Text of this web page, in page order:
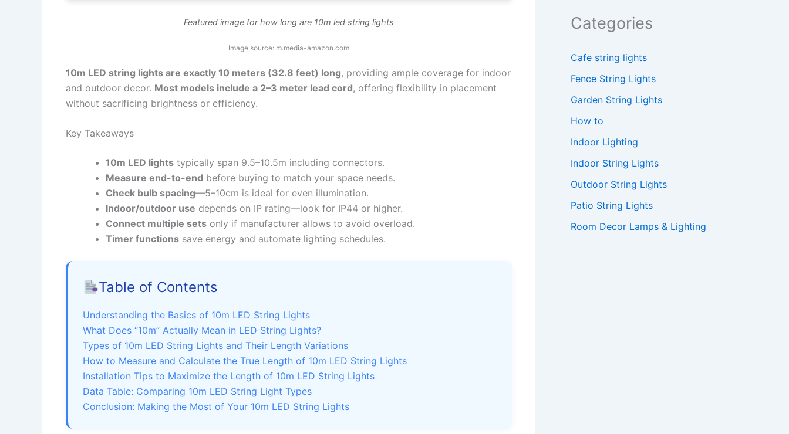
Featured image for how long are 10m led string lights
Image source: m.media-amazon.com
10m LED string lights are exactly 10 meters (32.8 feet) long, providing ample coverage for indoor
and outdoor decor. Most models include a 2–3 meter lead cord, offering flexibility in placement
without sacrificing brightness or efficiency.
Key Takeaways
10m LED lights typically span 9.5–10.5m including connectors.
Measure end-to-end before buying to match your space needs.
Check bulb spacing—5–10cm is ideal for even illumination.
Indoor/outdoor use depends on IP rating—look for IP44 or higher.
Connect multiple sets only if manufacturer allows to avoid overload.
Timer functions save energy and automate lighting schedules.
Table of Contents
Understanding the Basics of 10m LED String Lights
What Does “10m” Actually Mean in LED String Lights?
Types of 10m LED String Lights and Their Length Variations
How to Measure and Calculate the True Length of 10m LED String Lights
Installation Tips to Maximize the Length of 10m LED String Lights
Data Table: Comparing 10m LED String Light Types
Conclusion: Making the Most of Your 10m LED String Lights
Categories
Cafe string lights
Fence String Lights
Garden String Lights
How to
Indoor Lighting
Indoor String Lights
Outdoor String Lights
Patio String Lights
Room Decor Lamps & Lighting